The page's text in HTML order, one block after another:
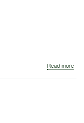
Read more